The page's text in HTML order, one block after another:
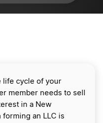
life cycle of your
member needs to sell
in a New
forming an LLC is